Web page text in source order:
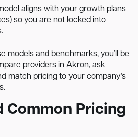
aligns with your growth plans
so you are not locked into
models and benchmarks, you’ll be
providers in Akron, ask
match pricing to your company’s
Common Pricing